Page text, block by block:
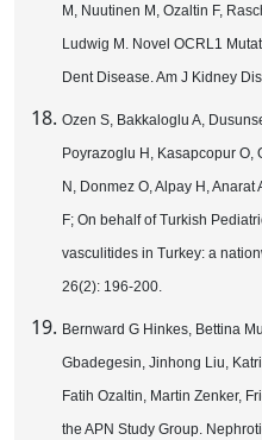
M, Nuutinen M, Ozaltin F,
Ludwig M. Novel OCRL1
Dent Disease. Am J Kidney
Ozen S, Bakkaloglu A,
Poyrazoglu H, Kasapcopur O,
N, Donmez O, Alpay H, Anarat
F; On behalf of Turkish
vasculitides in Turkey: a
26(2): 196-200.
Bernward G Hinkes, Bettina
Gbadegesin, Jinhong Liu,
Fatih Ozaltin, Martin Zenker,
the APN Study Group.